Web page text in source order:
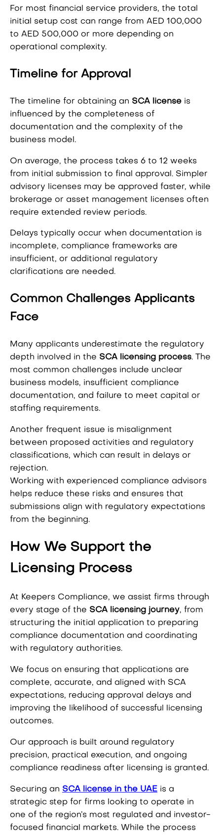
For most financial service providers, the total
initial setup cost can range from AED 100,000
to AED 500,000 or more depending on
operational complexity.
Timeline for Approval
The timeline for obtaining an SCA license is
influenced by the completeness of
documentation and the complexity of the
business model.
On average, the process takes 6 to 12 weeks
from initial submission to final approval. Simpler
advisory licenses may be approved faster, while
brokerage or asset management licenses often
require extended review periods.
Delays typically occur when documentation is
incomplete, compliance frameworks are
insufficient, or additional regulatory
clarifications are needed.
Common Challenges Applicants
Face
Many applicants underestimate the regulatory
depth involved in the SCA licensing process. The
most common challenges include unclear
business models, insufficient compliance
documentation, and failure to meet capital or
staffing requirements.
Another frequent issue is misalignment
between proposed activities and regulatory
classifications, which can result in delays or
rejection.
Working with experienced compliance advisors
helps reduce these risks and ensures that
submissions align with regulatory expectations
from the beginning.
How We Support the
Licensing Process
At Keepers Compliance, we assist firms through
every stage of the SCA licensing journey, from
structuring the initial application to preparing
compliance documentation and coordinating
with regulatory authorities.
We focus on ensuring that applications are
complete, accurate, and aligned with SCA
expectations, reducing approval delays and
improving the likelihood of successful licensing
outcomes.
Our approach is built around regulatory
precision, practical execution, and ongoing
compliance readiness after licensing is granted.
Securing an SCA license in the UAE is a
strategic step for firms looking to operate in
one of the region’s most regulated and investor-
focused financial markets. While the process